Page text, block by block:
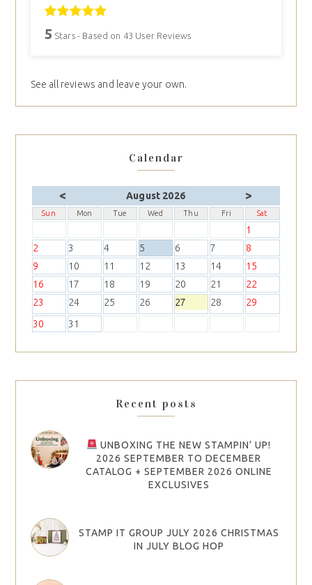
5 Stars - Based on 43 User Reviews
See all reviews and leave your own.
Calendar
< August 2026 >
Sun Mon Tue Wed Thu Fri Sat
1
2
3 4 5 6 7
8
9
10 11 12 13 14
15
16
17 18 19 20 21
22
23
24 25 26 27 28
29
30
31
Recent posts
UNBOXING THE NEW STAMPIN’ UP!
2026 SEPTEMBER TO DECEMBER
CATALOG + SEPTEMBER 2026 ONLINE
EXCLUSIVES
STAMP IT GROUP JULY 2026 CHRISTMAS
IN JULY BLOG HOP